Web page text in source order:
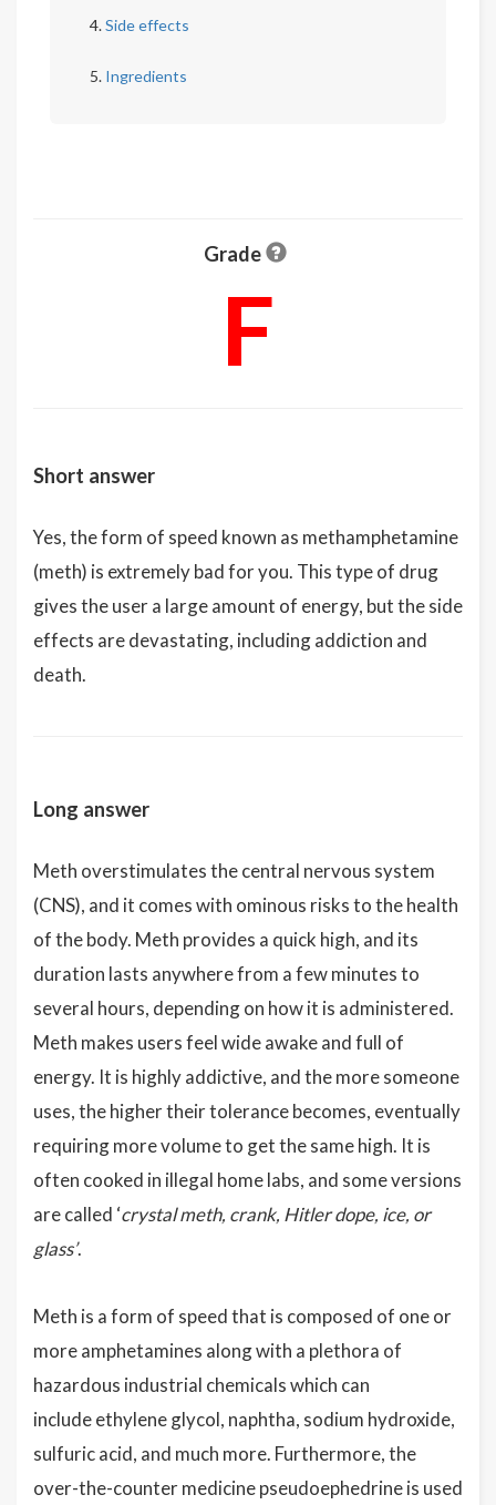
Side effects
Ingredients
Grade
F
Short answer
Yes, the form of speed known as methamphetamine
(meth) is extremely bad for you. This type of drug
gives the user a large amount of energy, but the side
effects are devastating, including addiction and
death.
Long answer
Meth overstimulates the central nervous system
(CNS), and it comes with ominous risks to the health
of the body. Meth provides a quick high, and its
duration lasts anywhere from a few minutes to
several hours, depending on how it is administered.
Meth makes users feel wide awake and full of
energy. It is highly addictive, and the more someone
uses, the higher their tolerance becomes, eventually
requiring more volume to get the same high. It is
often cooked in illegal home labs, and some versions
are called ‘crystal meth, crank, Hitler dope, ice, or
glass’.
Meth is a form of speed that is composed of one or
more amphetamines along with a plethora of
hazardous industrial chemicals which can
include ethylene glycol, naphtha, sodium hydroxide,
sulfuric acid, and much more. Furthermore, the
over-the-counter medicine pseudoephedrine is used